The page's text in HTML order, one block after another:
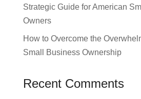
Strategic Guide for American
Owners
How to Overcome the
Small Business Ownership
Recent Comments